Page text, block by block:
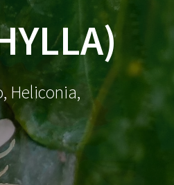
Heliconia,